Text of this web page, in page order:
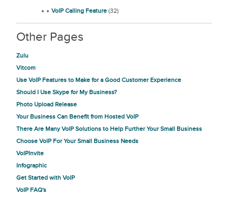
VoIP Calling Feature (32)
Other Pages
Zulu
Vitcom
Use VoIP Features to Make for a Good Customer Experience
Should I Use Skype for My Business?
Photo Upload Release
Your Business Can Benefit from Hosted VoIP
There Are Many VoIP Solutions to Help Further Your Small Business
Choose VoIP For Your Small Business Needs
VoIPInvite
Infographic
Get Started with VoIP
VoIP FAQ's